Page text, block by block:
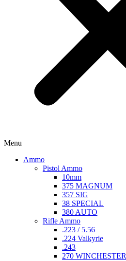
Menu
Ammo
Pistol Ammo
10mm
375 MAGNUM
357 SIG
38 SPECIAL
380 AUTO
Rifle Ammo
.223 / 5.56
.224 Valkyrie
.243
270 WINCHESTER